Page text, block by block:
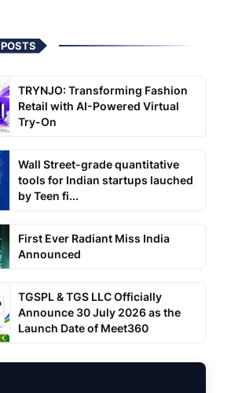
POSTS
TRYNJO: Transforming Fashion
Retail with AI-Powered Virtual
Try-On
Wall Street-grade quantitative
tools for Indian startups lauched
by Teen fi...
First Ever Radiant Miss India
Announced
TGSPL & TGS LLC Officially
Announce 30 July 2026 as the
Launch Date of Meet360